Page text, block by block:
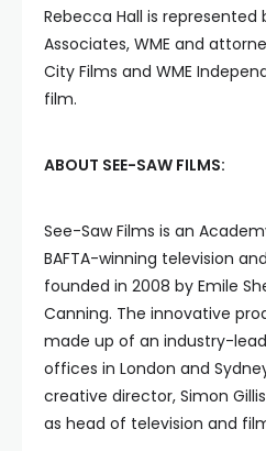
Rebecca Hall is represented
Associates, WME and
City Films and WME
film.
ABOUT SEE-SAW FILMS:
See-Saw Films is an
BAFTA-winning television
founded in 2008 by Emile
Canning. The innovative
made up of an industry-
offices in London and
creative director, Simon
as head of television and